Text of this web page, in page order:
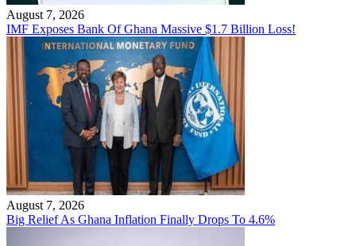
August 7, 2026
IMF Exposes Bank Of Ghana Massive $1.7 Billion Loss!
August 7, 2026
Big Relief As Ghana Inflation Finally Drops To 4.6%